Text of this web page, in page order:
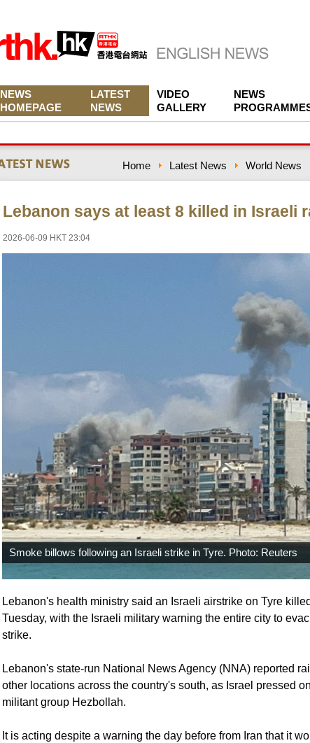
NEWS
HOMEPAGE
LATEST
NEWS
VIDEO
GALLERY
NEWS
Home Latest News World News
Lebanon says at least 8 killed in Israeli
2026-06-09 HKT 23:04
Smoke billows following an Israeli strike in Tyre. Photo: Reuters
Lebanon's health ministry said an Israeli airstrike on Tyre
Tuesday, with the Israeli military warning the entire city to
strike.
Lebanon's state-run National News Agency (NNA) reported
other locations across the country's south, as Israel pressed
militant group Hezbollah.
It is acting despite a warning the day before from Iran that it